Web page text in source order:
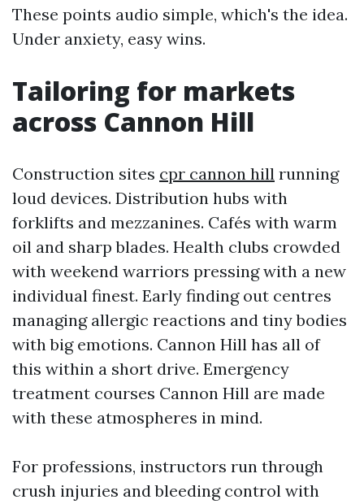
These points audio simple, which's the idea.
Under anxiety, easy wins.
Tailoring for markets
across Cannon Hill
Construction sites cpr cannon hill running
loud devices. Distribution hubs with
forklifts and mezzanines. Cafés with warm
oil and sharp blades. Health clubs crowded
with weekend warriors pressing with a new
individual finest. Early finding out centres
managing allergic reactions and tiny bodies
with big emotions. Cannon Hill has all of
this within a short drive. Emergency
treatment courses Cannon Hill are made
with these atmospheres in mind.
For professions, instructors run through
crush injuries and bleeding control with